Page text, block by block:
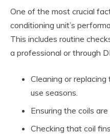
One of the most crucial
conditioning unit’s
This includes routine
a professional or through
Cleaning or
use seasons.
Ensuring the coils
Checking that coil